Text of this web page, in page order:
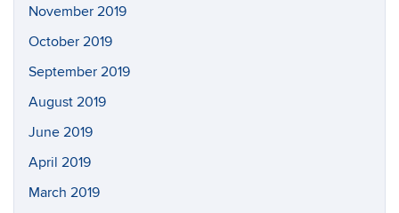
November 2019
October 2019
September 2019
August 2019
June 2019
April 2019
March 2019